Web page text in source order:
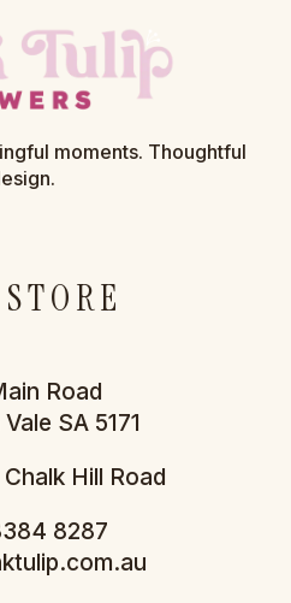
moments. Thoughtful
Road
SA 5171
Hill Road
8287